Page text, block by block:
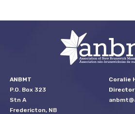
ANBMT
P.O. Box 323
Stn A
Fredericton, NB
Coralie
Director